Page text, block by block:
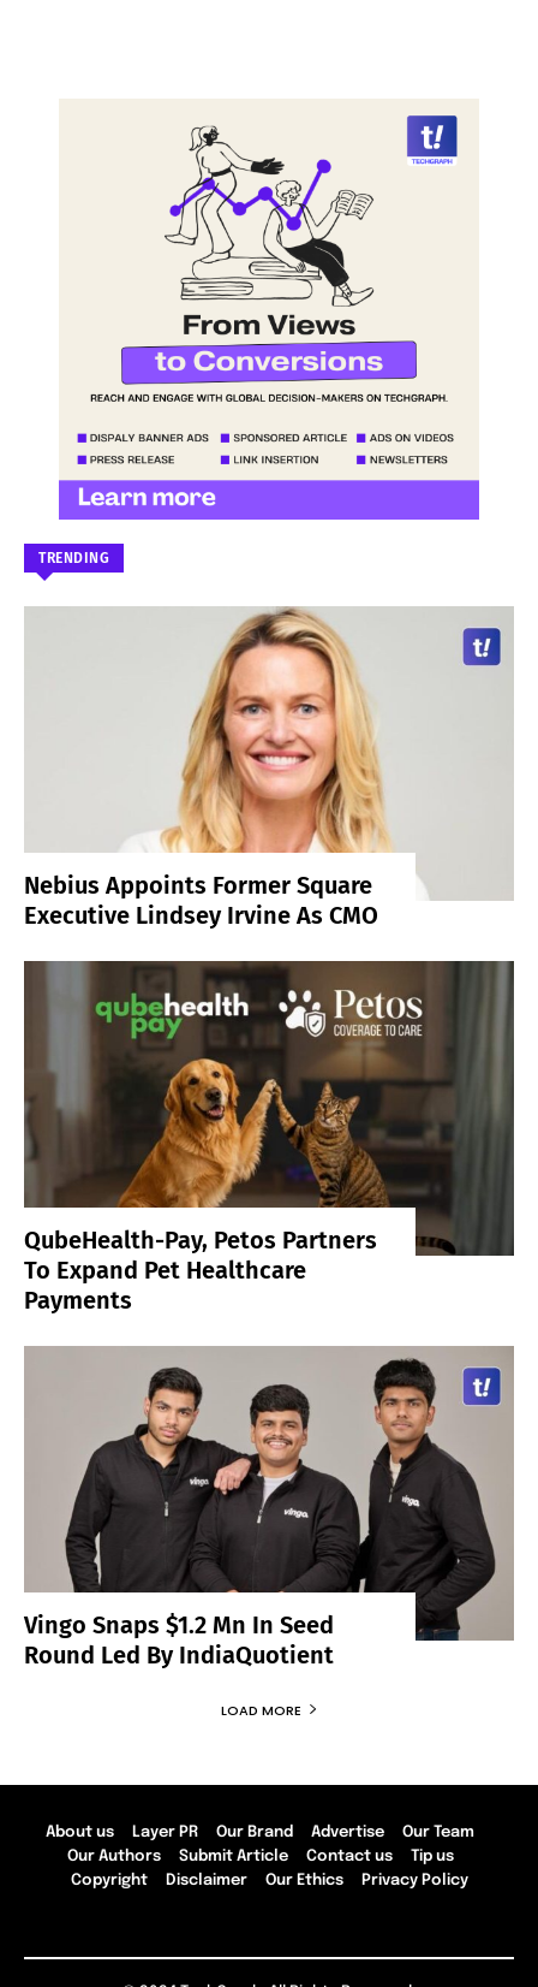
TRENDING
Nebius Appoints Former Square
Executive Lindsey Irvine As CMO
QubeHealth-Pay, Petos Partners
To Expand Pet Healthcare
Payments
Vingo Snaps $1.2 Mn In Seed
Round Led By IndiaQuotient
LOAD MORE
About us Layer PR Our Brand Advertise
Our Team
Our Authors
Submit Article Contact us
Tip us
Copyright
Disclaimer Our Ethics Privacy Policy